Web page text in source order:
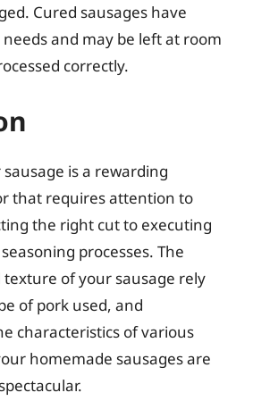
Cured sausages have
and may be left at room
correctly.
is a rewarding
that requires attention to
the right cut to executing
processes. The
of your sausage rely
of pork used, and
characteristics of various
homemade sausages are